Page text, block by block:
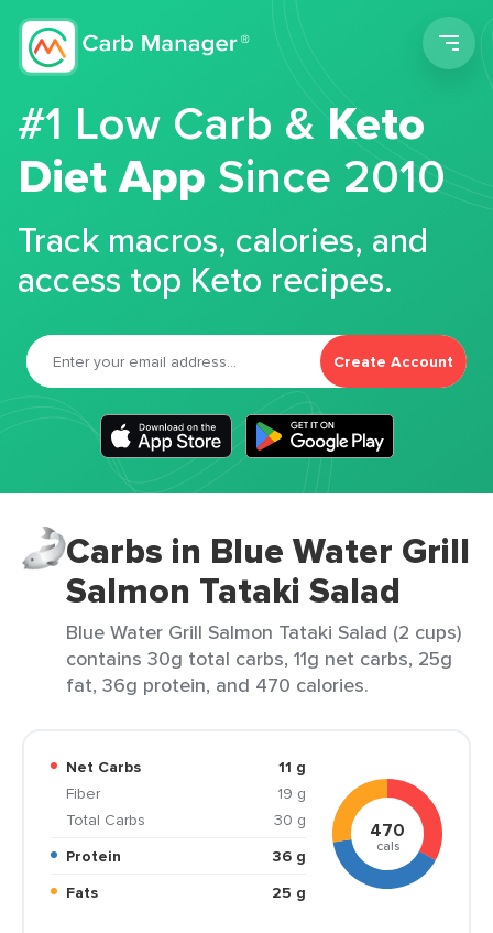
#1 Low Carb &Keto
Diet App Since 2010
Track macros, calories, and
access top Keto recipes.
Create Account
Carbs in Blue Water Grill
Salmon Tataki Salad
Blue Water Grill Salmon Tataki Salad (2 cups)
contains 30g total carbs, 11g net carbs, 25g
fat, 36g protein, and 470 calories.
Net Carbs
11 g
Fiber
19 g
Total Carbs
30 g
Protein
36 g
Fats
25 g
470
cals